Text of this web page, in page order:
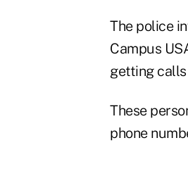
The police
Campus
getting
These
phone